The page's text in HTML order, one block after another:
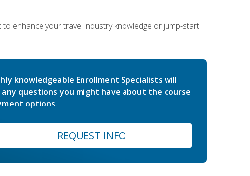
enhance your travel industry knowledge or jump-start
knowledgeable Enrollment Specialists will
any questions you might have about the course
options.
REQUEST INFO